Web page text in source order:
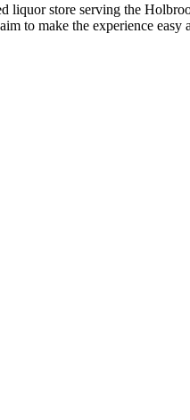
store serving the
to make the experience easy